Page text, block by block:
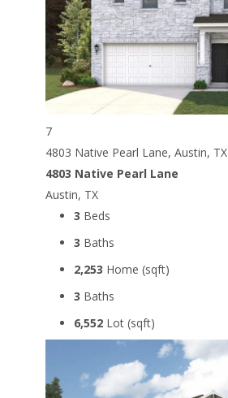
7
4803 Native Pearl Lane, Austin, TX
4803 Native Pearl Lane
Austin, TX
3 Beds
3 Baths
2,253 Home (sqft)
3 Baths
6,552 Lot (sqft)